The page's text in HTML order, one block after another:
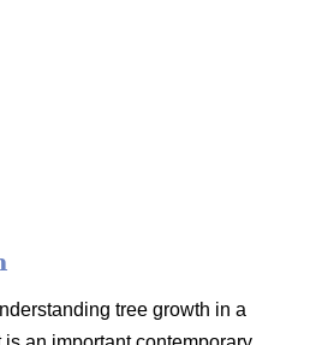
tree growth in a